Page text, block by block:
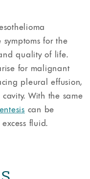
for the
quality of life.
for malignant
pleural effusion,
With the same
can be
fluid.